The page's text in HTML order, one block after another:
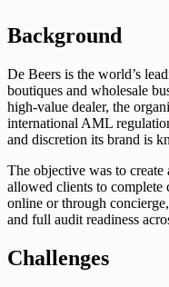
Background
De Beers is the world’s
boutiques and wholesale
high-value dealer, the
international AML
and discretion its brand is
The objective was to
allowed clients to complete
online or through
and full audit readiness
Challenges